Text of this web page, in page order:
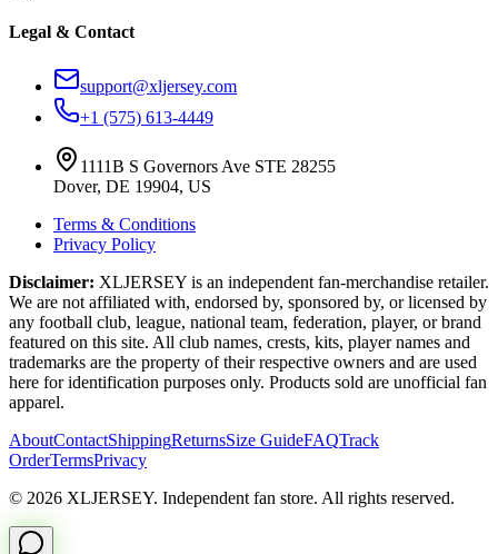
Legal & Contact
support@xljersey.com
+1 (575) 613-4449
1111B S Governors Ave STE 28255
Dover, DE 19904, US
Terms & Conditions
Privacy Policy
Disclaimer: XLJERSEY is an independent fan-merchandise retailer.
We are not affiliated with, endorsed by, sponsored by, or licensed by
any football club, league, national team, federation, player, or brand
featured on this site. All club names, crests, kits, player names and
trademarks are the property of their respective owners and are used
here for identification purposes only. Products sold are unofficial fan
apparel.
AboutContactShippingReturnsSize GuideFAQTrack
OrderTermsPrivacy
© 2026 XLJERSEY. Independent fan store. All rights reserved.